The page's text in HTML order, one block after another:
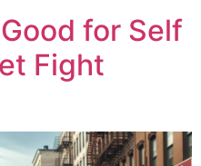
for Self
Fight